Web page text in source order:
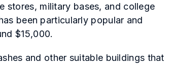
stores, military bases, and college
been particularly popular and
$15,000.
and other suitable buildings that